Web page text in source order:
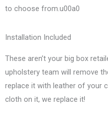
to choose from.u00a0
Installation Included
These aren’t your big box
upholstery team will remove
replace it with leather of your
cloth on it, we replace it!